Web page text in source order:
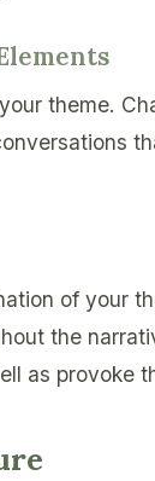
theme.
of your
the
as provoke